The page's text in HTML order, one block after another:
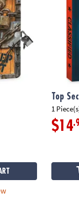
Top
1
$14